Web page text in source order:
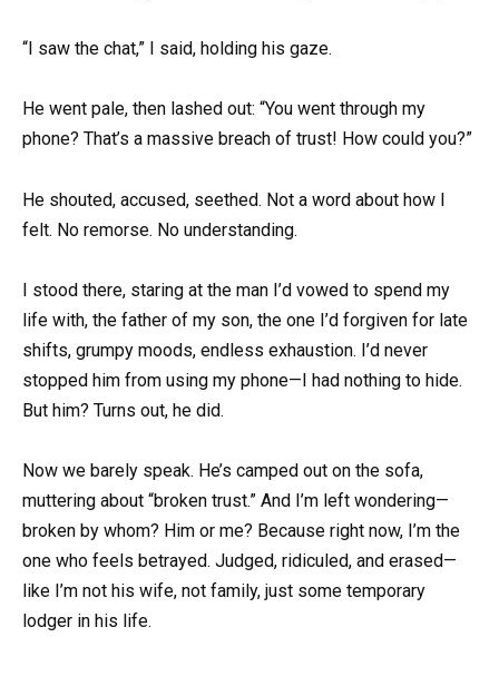
“I saw the chat,” I said, holding his gaze.
He went pale, then lashed out: “You went through my
phone? That’s a massive breach of trust! How could you?”
He shouted, accused, seethed. Not a word about how I
felt. No remorse. No understanding.
I stood there, staring at the man I’d vowed to spend my
life with, the father of my son, the one I’d forgiven for late
shifts, grumpy moods, endless exhaustion. I’d never
stopped him from using my phone—I had nothing to hide.
But him? Turns out, he did.
Now we barely speak. He’s camped out on the sofa,
muttering about “broken trust.” And I’m left wondering—
broken by whom? Him or me? Because right now, I’m the
one who feels betrayed. Judged, ridiculed, and erased—
like I’m not his wife, not family, just some temporary
lodger in his life.